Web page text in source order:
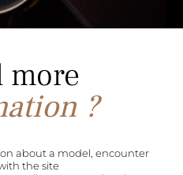
more
?
about a model, encounter
the site